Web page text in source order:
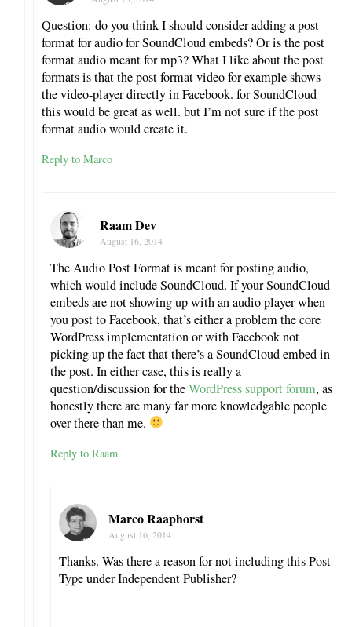
Question: do you think I should consider adding a post
format for audio for SoundCloud embeds? Or is the post
format audio meant for mp3? What I like about the post
formats is that the post format video for example shows
the video-player directly in Facebook. for SoundCloud
this would be great as well. but I’m not sure if the post
format audio would create it.
Reply to Marco
Raam Dev
August 16, 2014
The Audio Post Format is meant for posting audio,
which would include SoundCloud. If your SoundCloud
embeds are not showing up with an audio player when
you post to Facebook, that’s either a problem the core
WordPress implementation or with Facebook not
picking up the fact that there’s a SoundCloud embed in
the post. In either case, this is really a
question/discussion for theWordPress support forum, as
honestly there are many far more knowledgable people
over there than me.
Reply to Raam
Marco Raaphorst
August 16, 2014
Thanks. Was there a reason for not including this Post
Type under Independent Publisher?